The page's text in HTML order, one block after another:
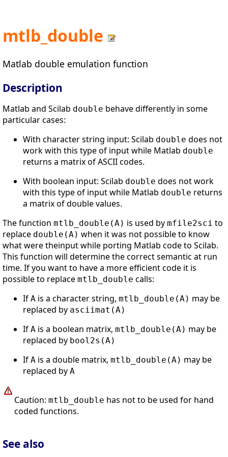
mtlb_double
Matlab double emulation function
Description
Matlab and Scilab double behave differently in some
particular cases:
With character string input: Scilab double does not
work with this type of input while Matlab double
returns a matrix of ASCII codes.
With boolean input: Scilab double does not work
with this type of input while Matlab double returns
a matrix of double values.
The function mtlb_double(A) is used by mfile2sci to
replace double(A) when it was not possible to know
what were theinput while porting Matlab code to Scilab.
This function will determine the correct semantic at run
time. If you want to have a more efficient code it is
possible to replace mtlb_double calls:
If A is a character string, mtlb_double(A) may be
replaced by asciimat(A)
If A is a boolean matrix, mtlb_double(A) may be
replaced by bool2s(A)
If A is a double matrix, mtlb_double(A) may be
replaced by A
Caution: mtlb_double has not to be used for hand
coded functions.
See also